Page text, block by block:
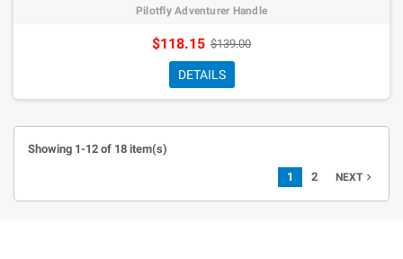
Pilotfly Adventurer Handle
$118.15 $139.00
DETAILS
Showing 1-12 of 18 item(s)
1 2 NEXTnavigate_next